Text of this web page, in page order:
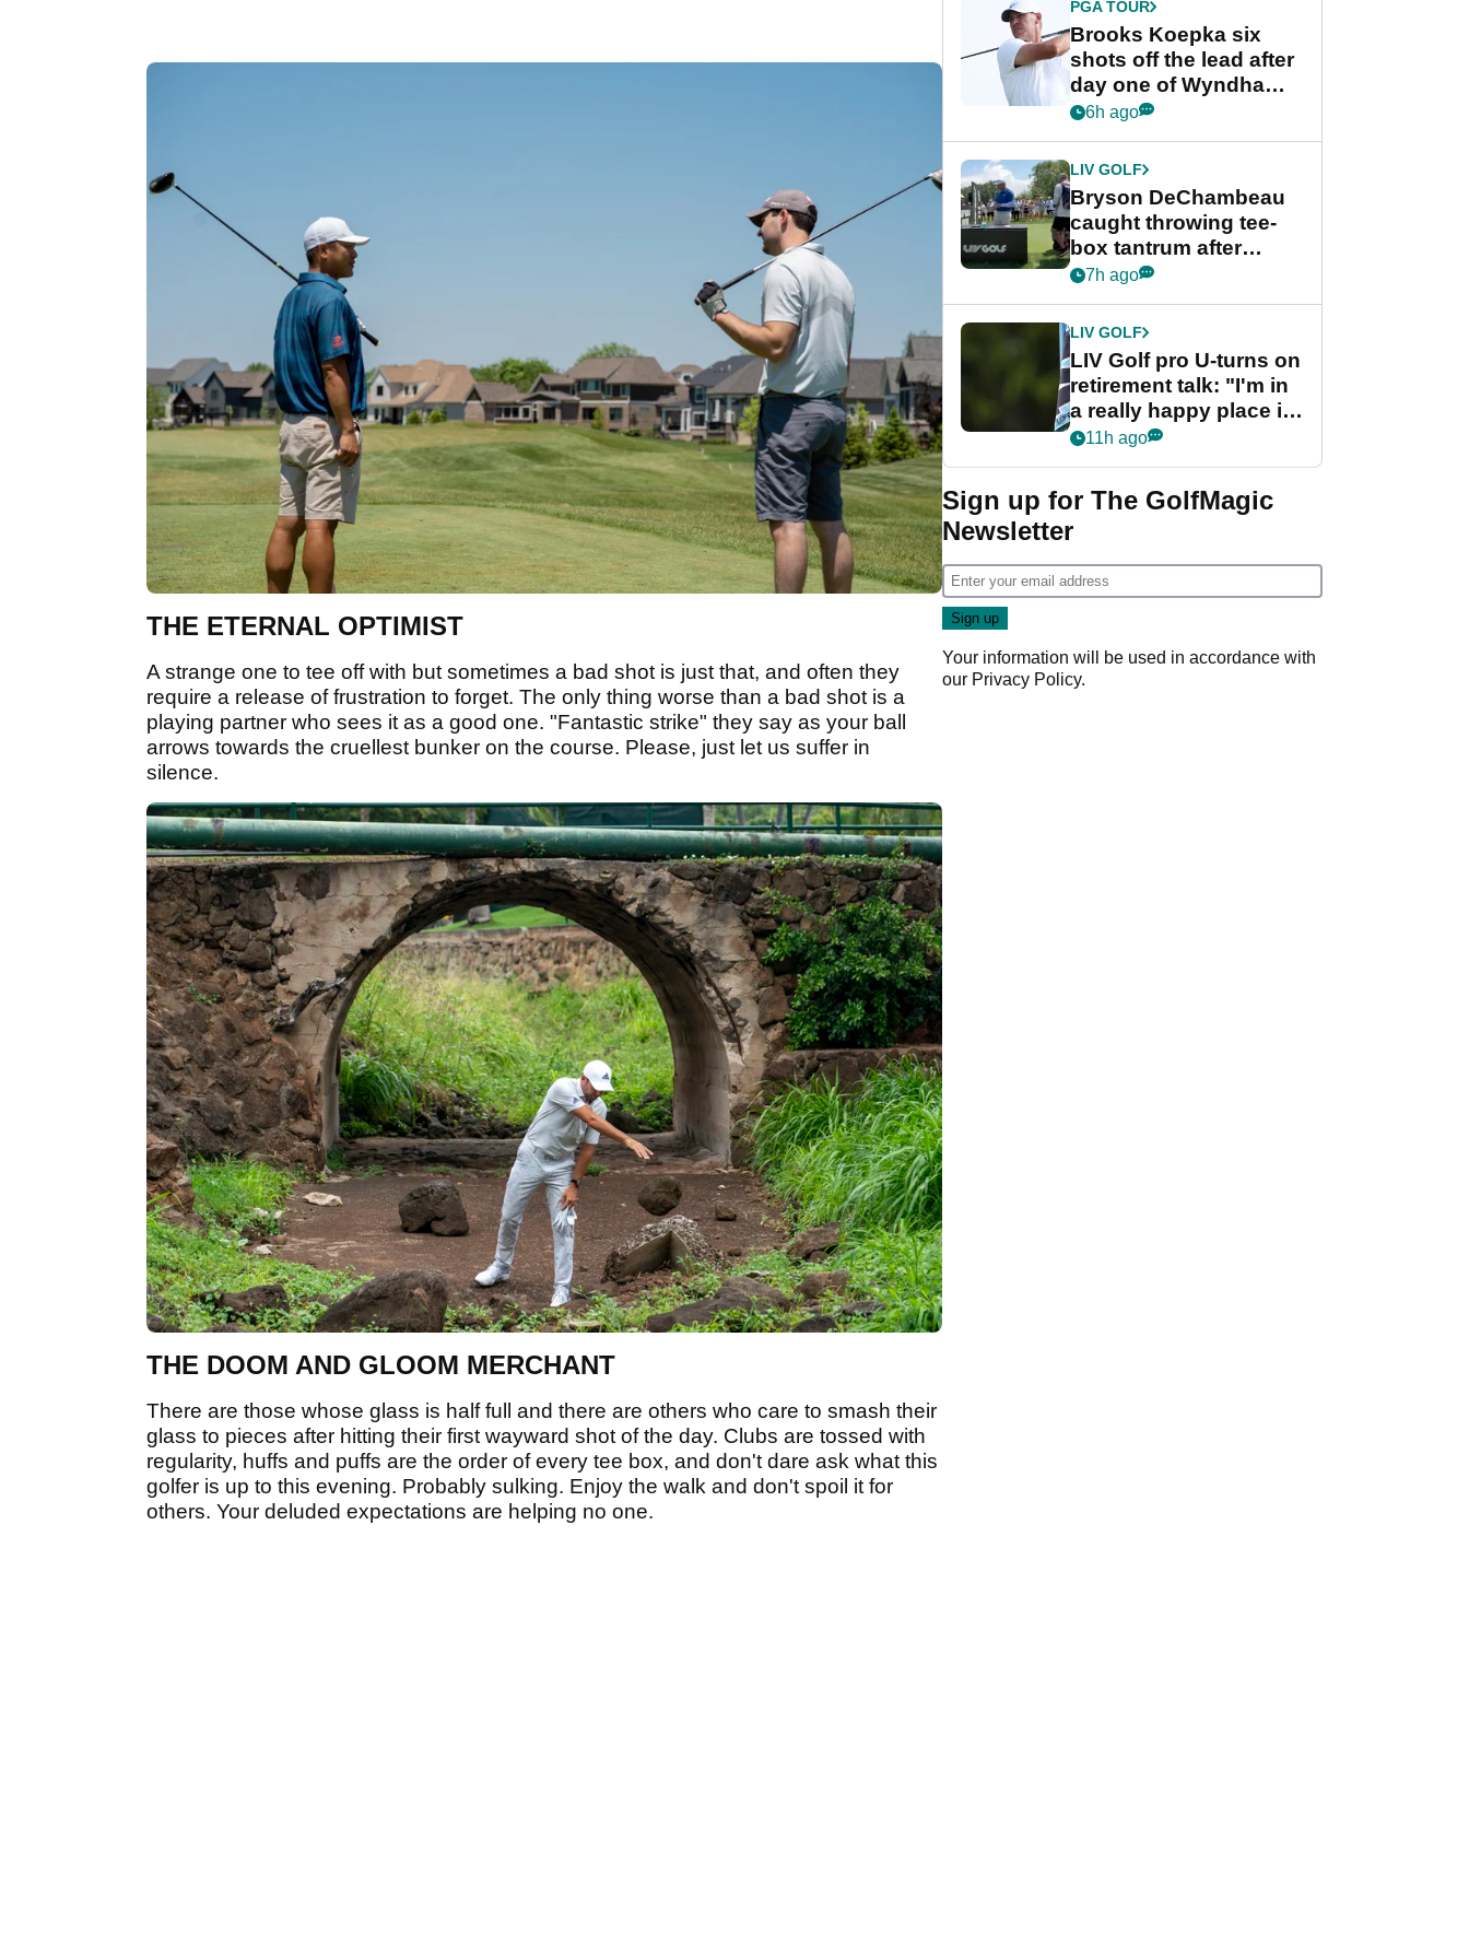
THE ETERNAL OPTIMIST
A strange one to tee off with but sometimes a bad shot is just that, and often they
require a release of frustration to forget. The only thing worse than a bad shot is a
playing partner who sees it as a good one. "Fantastic strike" they say as your ball
arrows towards the cruellest bunker on the course. Please, just let us suffer in
silence.
THE DOOM AND GLOOM MERCHANT
There are those whose glass is half full and there are others who care to smash their
glass to pieces after hitting their first wayward shot of the day. Clubs are tossed with
regularity, huffs and puffs are the order of every tee box, and don't dare ask what this
golfer is up to this evening. Probably sulking. Enjoy the walk and don't spoil it for
others. Your deluded expectations are helping no one.
PGA TOUR
Brooks Koepka six
shots off the lead after
day one of Wyndham
Championship
6h ago
LIV GOLF
Bryson DeChambeau
caught throwing tee-
box tantrum after
nightmare LIV Golf
7h ago
LIV GOLF
LIV Golf pro U-turns on
retirement talk: "I'm in
a really happy place in
my life"
11h ago
Sign up for The GolfMagic
Newsletter
Your information will be used in accordance with
our Privacy Policy.